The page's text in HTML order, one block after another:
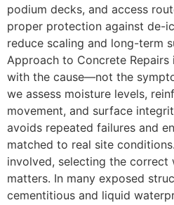
podium decks, and access
proper protection against de-
reduce scaling and long-term
Approach to Concrete Repairs
with the cause—not the
we assess moisture levels,
movement, and surface
avoids repeated failures and
matched to real site
involved, selecting the correct
matters. In many exposed
cementitious and liquid